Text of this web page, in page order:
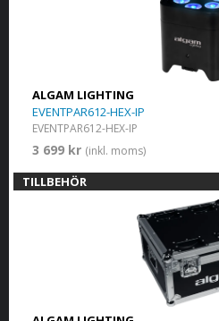
ALGAM LIGHTING
EVENTPAR612-HEX-IP
EVENTPAR612-HEX-IP
3 699 kr (inkl. moms)
TILLBEHÖR